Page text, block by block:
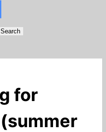
Search
for